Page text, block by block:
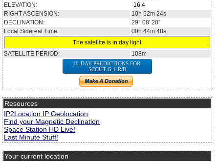
ELEVATION:
-16.4
RIGHT ASCENSION:
10h 52m 24s
DECLINATION:
29° 08' 20''
Local Sidereal Time:
00h 44m 48s
The satellite is in day light
SATELLITE PERIOD:
108m
10-DAY PREDICTIONS FOR
SCOUT G-1 R/B
Resources
IP2Location IP Geolocation
Find your Magnetic Declination
Space Station HD Live!
Last Minute Stuff!
Your current location